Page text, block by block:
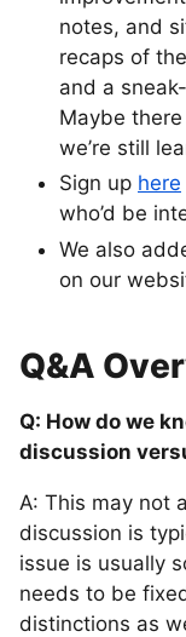
notes, and
recaps of
and a
Maybe
we’re still
Sign up here
who’d be
We also
on our
Q&A
Q: How do we
discussion
A: This may not
discussion is
issue is usually
needs to be
distinctions as